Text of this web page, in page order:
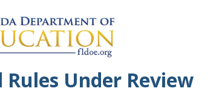
Under Review